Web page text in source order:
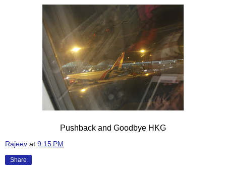
Pushback and Goodbye HKG
Rajeev at 9:15 PM
Share